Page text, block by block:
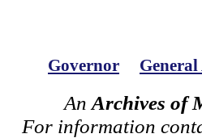
Governor
An Archives of
For information